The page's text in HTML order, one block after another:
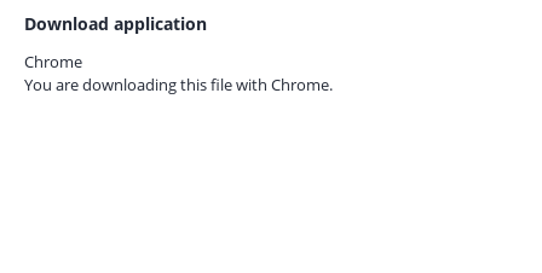
Download application
Chrome
You are downloading this file with Chrome.